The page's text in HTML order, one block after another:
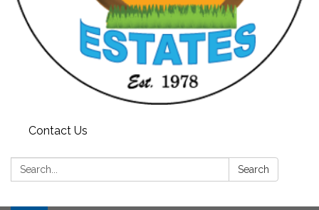
Contact Us
Search: Search